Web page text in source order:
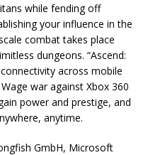
while fending off
your influence in the
combat takes place
dungeons. “Ascend:
across mobile
war against Xbox 360
power and prestige, and
anytime.
GmbH, Microsoft